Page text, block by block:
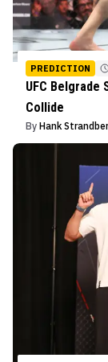
PREDICTION
UFC
Collide
By Hank